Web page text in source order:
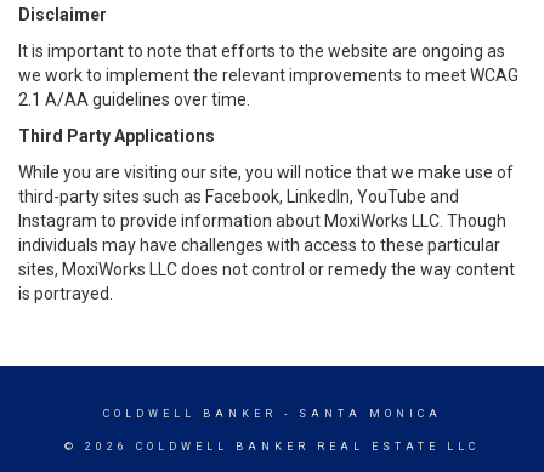
Disclaimer
It is important to note that efforts to the website are ongoing as
we work to implement the relevant improvements to meet WCAG
2.1 A/AA guidelines over time.
Third Party Applications
While you are visiting our site, you will notice that we make use of
third-party sites such as Facebook, LinkedIn, YouTube and
Instagram to provide information about MoxiWorks LLC. Though
individuals may have challenges with access to these particular
sites, MoxiWorks LLC does not control or remedy the way content
is portrayed.
COLDWELL BANKER - SANTA MONICA
© 2026 COLDWELL BANKER REAL ESTATE LLC